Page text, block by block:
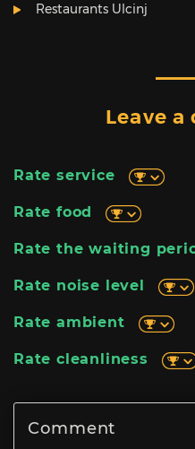
Restaurants Ulcinj
Leave
Rate service
Rate food
Rate the waiting
Rate noise level
Rate ambient
Rate cleanliness